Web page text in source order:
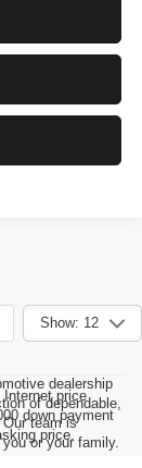
Show: 12
price
down payment
price.
dealership
of dependable,
team is
or your family.